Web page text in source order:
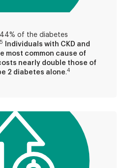
of the diabetes
5
Individuals with CKD and
most common cause of
nearly double those of
2 diabetes alone.4